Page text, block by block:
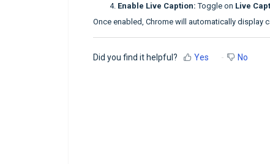
Enable Live Caption: Toggle on Live
Once enabled, Chrome will automatically display
Did you find it helpful? Yes No